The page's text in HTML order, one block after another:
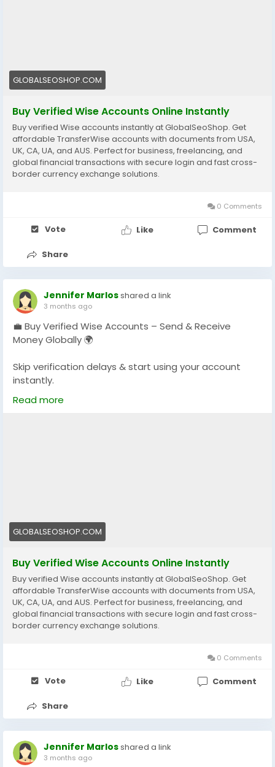
#Freelancers#EcommerceBusiness
#DigitalBusiness#AISEO
#MoneyTransfer
GLOBALSEOSHOP.COM
Buy Verified Wise Accounts Online Instantly
Buy verified Wise accounts instantly at GlobalSeoShop. Get
affordable TransferWise accounts with documents from USA,
UK, CA, UA, and AUS. Perfect for business, freelancing, and
global financial transactions with secure login and fast cross-
border currency exchange solutions.
0 Comments
Vote Like Comment
Share
Jennifer Marlosshared a link
3 months ago
💼 Buy Verified Wise Accounts – Send & Receive
Money Globally 🌍
Skip verification delays & start using your account
instantly.
Perfect for freelancers, businesses & international
payments.
#DigitalBusiness#AISEO
#MoneyTransfer
Read more
GLOBALSEOSHOP.COM
Buy Verified Wise Accounts Online Instantly
Buy verified Wise accounts instantly at GlobalSeoShop. Get
affordable TransferWise accounts with documents from USA,
UK, CA, UA, and AUS. Perfect for business, freelancing, and
global financial transactions with secure login and fast cross-
border currency exchange solutions.
0 Comments
Vote Like Comment
Share
Jennifer Marlosshared a link
3 months ago